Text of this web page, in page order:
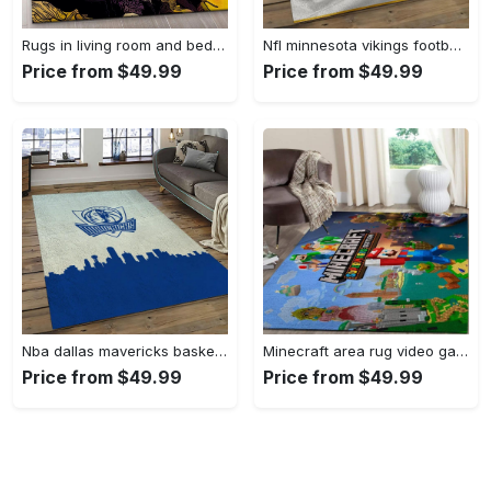
Rugs in living room and bedroom - Louis vuitton rug fashion brand rug floor decor home decorations Rectangle Rug
Price from $49.99
Nfl minnesota vikings football team logo rectangle area mv09 Rectangle Rug
Price from $49.99
Nba dallas mavericks basketball team logo sport carpet rectangle area rug for living room dmr23 Rectangle Rug
Price from $49.99
Minecraft area rug video game carpet gamer living room rugs rug regtangle carpet floor decor home decor v268 Rectangle Rug
Price from $49.99